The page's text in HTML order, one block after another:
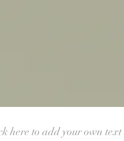
to add your own text